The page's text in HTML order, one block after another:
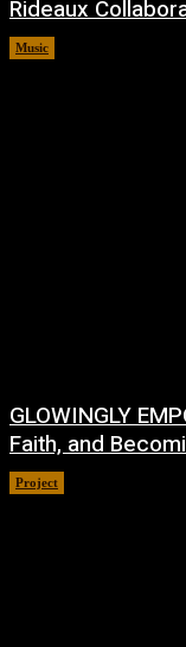
Rideaux
Music
GLOWINGLY
Faith, and
Project